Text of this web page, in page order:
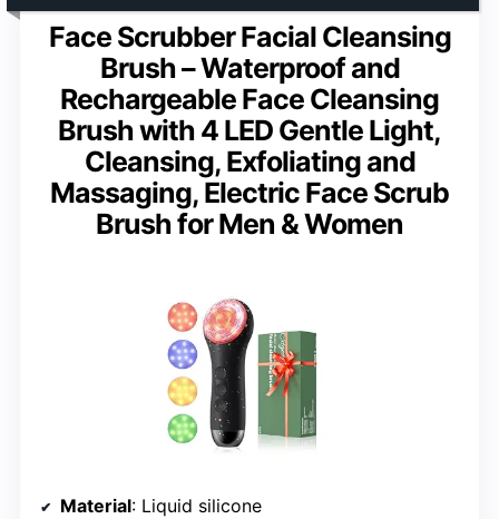
Face Scrubber Facial Cleansing
Brush – Waterproof and
Rechargeable Face Cleansing
Brush with 4 LED Gentle Light,
Cleansing, Exfoliating and
Massaging, Electric Face Scrub
Brush for Men & Women
Material: Liquid silicone